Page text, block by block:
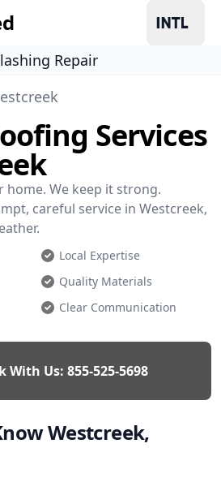
Repair
Services
home. We keep it strong.
careful service in Westcreek,
Local Expertise
Quality Materials
Clear Communication
With Us: 855-525-5698
Westcreek,